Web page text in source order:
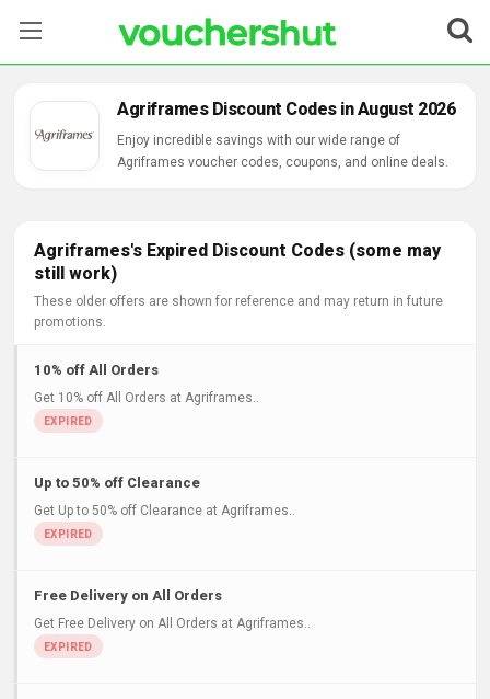
Categories
Contact Us
Agriframes Discount Codes in August 2026
Enjoy incredible savings with our wide range of
Agriframes voucher codes, coupons, and online deals.
Agriframes's Expired Discount Codes (some may
still work)
These older offers are shown for reference and may return in future
promotions.
10% off All Orders
Get 10% off All Orders at Agriframes..
Up to 50% off Clearance
Get Up to 50% off Clearance at Agriframes..
Free Delivery on All Orders
Get Free Delivery on All Orders at Agriframes..